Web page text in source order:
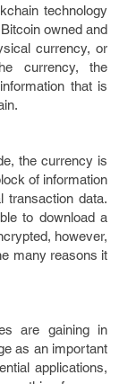
technology
owned and
currency, or
currency, the
that is
the currency is
of information
transaction data.
to download a
however,
many reasons it
are gaining in
as an important
applications,